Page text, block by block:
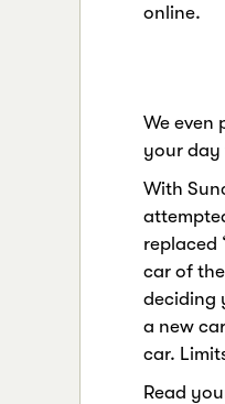
online.
We even
your day
With
replaced
car of
deciding
a new
car.
Read